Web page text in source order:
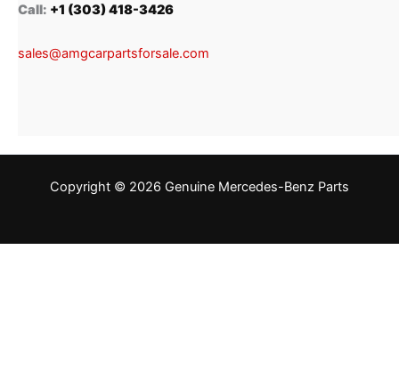
Call: +1 (303) 418-3426
sales@amgcarpartsforsale.com
Copyright © 2026 Genuine Mercedes-Benz Parts